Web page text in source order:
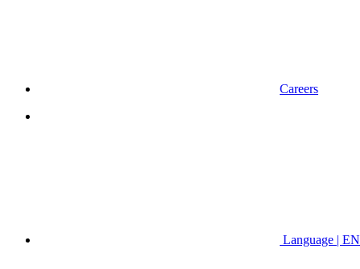
Careers
Language | EN